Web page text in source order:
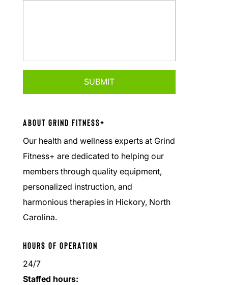
About Grind Fitness+
Our health and wellness experts at Grind
Fitness+ are dedicated to helping our
members through quality equipment,
personalized instruction, and
harmonious therapies in Hickory, North
Carolina.
Hours of Operation
24/7
Staffed hours: